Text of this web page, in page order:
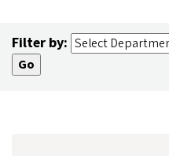
Filter by: